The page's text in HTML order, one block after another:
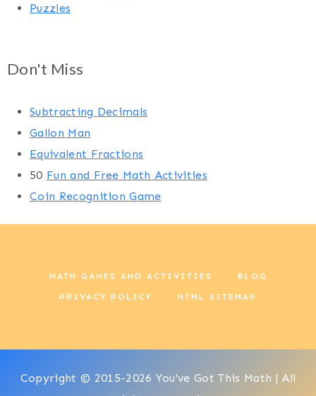
Puzzles
Don't Miss
Subtracting Decimals
Gallon Man
Equivalent Fractions
50 Fun and Free Math Activities
Coin Recognition Game
MATH GAMES AND ACTIVITIES BLOG
PRIVACY POLICY HTML SITEMAP
Copyright © 2015-2026 You've Got This Math | All